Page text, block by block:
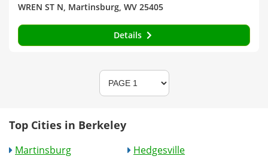
WREN ST N, Martinsburg, WV 25405
Details
Top Cities in Berkeley
Martinsburg
Hedgesville